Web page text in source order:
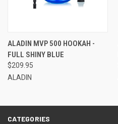
ALADIN MVP 500 HOOKAH -
FULL SHINY BLUE
$209.95
ALADIN
CATEGORIES